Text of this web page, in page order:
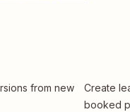
from new
Create
booked